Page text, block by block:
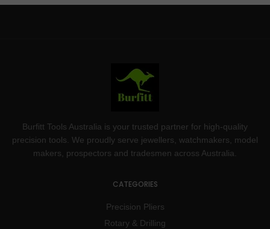
Burfitt Tools Australia is your trusted partner for high-quality
precision tools. We proudly serve jewellers, watchmakers, model
makers, prospectors and tradesmen across Australia.
CATEGORIES
Precision Pliers
Rotary & Drilling